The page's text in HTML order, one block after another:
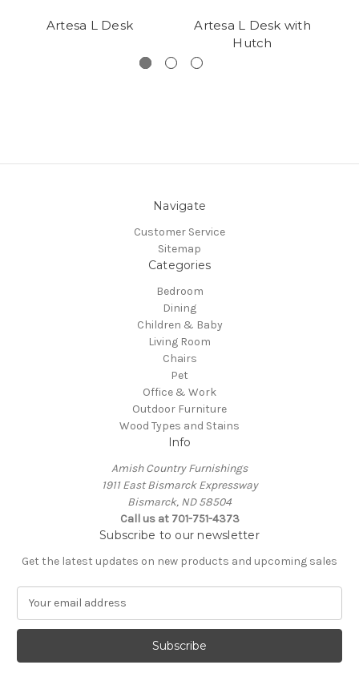
Artesa L Desk
Artesa L Desk with
Hutch
Navigate
Customer Service
Sitemap
Categories
Bedroom
Dining
Children & Baby
Living Room
Chairs
Pet
Office & Work
Outdoor Furniture
Wood Types and Stains
Info
Amish Country Furnishings
1911 East Bismarck Expressway
Bismarck, ND 58504
Call us at 701-751-4373
Subscribe to our newsletter
Get the latest updates on new products and upcoming sales
a
l